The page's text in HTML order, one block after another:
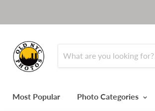
Most Popular Photo Categories